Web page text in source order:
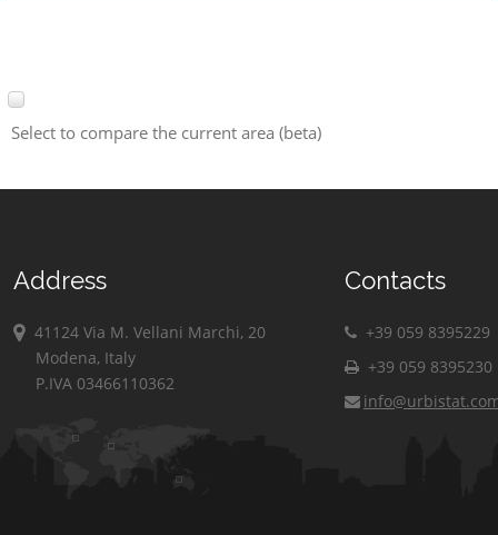
Select to compare the current area (beta)
Address
41124 Via M. Vellani Marchi, 20
Modena, Italy
P.IVA 03466110362
Contacts
+39 059 8395229
+39 059 8395230